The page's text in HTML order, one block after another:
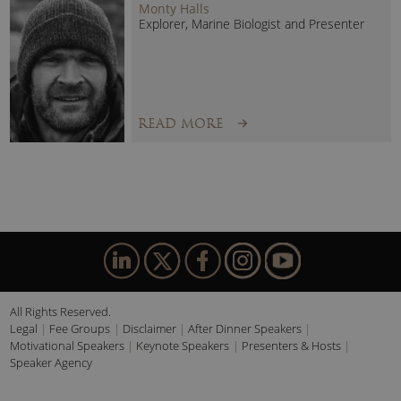
Monty Halls
Explorer, Marine Biologist and Presenter
READ MORE
All Rights Reserved.
Legal
Fee Groups Disclaimer
After Dinner Speakers
Motivational Speakers
Keynote Speakers
Presenters & Hosts
Speaker Agency